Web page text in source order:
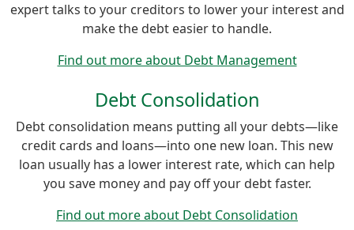
expert talks to your creditors to lower your interest and
make the debt easier to handle.
Find out more about Debt Management
Debt Consolidation
Debt consolidation means putting all your debts—like
credit cards and loans—into one new loan. This new
loan usually has a lower interest rate, which can help
you save money and pay off your debt faster.
Find out more about Debt Consolidation